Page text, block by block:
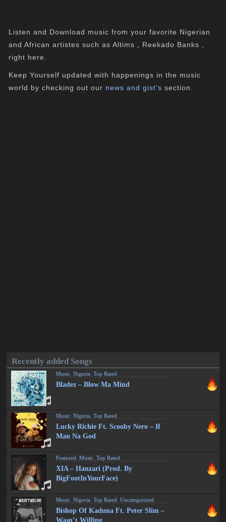
Listen and Download music from your favorite Nigerian
and African artistes such as Altims , Reekado Banks ,
right here.
Keep Yourself updated with happenings in the music
world by checking out our news and gist's section.
Recently added Songs
Music ,Nigeria ,Top Rated
Bladez – Blow Ma Mind
Music ,Nigeria ,Top Rated
Lucky Richie Ft. Scooby Nero – If
Man Na God
Featured ,Music ,Top Rated
XIA – Hanzari (Prod. By
BigFootInYourFace)
Music ,Nigeria ,Top Rated ,Uncategorized
Bishop Of Kaduna Ft. Peter Slim –
Wasn’t Willing